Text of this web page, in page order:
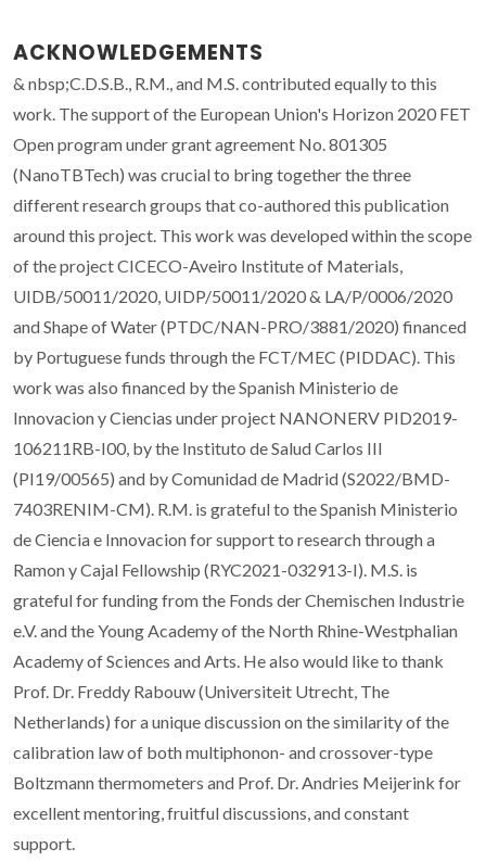
ACKNOWLEDGEMENTS
& nbsp;C.D.S.B., R.M., and M.S. contributed equally to this
work. The support of the European Union's Horizon 2020 FET
Open program under grant agreement No. 801305
(NanoTBTech) was crucial to bring together the three
different research groups that co-authored this publication
around this project. This work was developed within the scope
of the project CICECO-Aveiro Institute of Materials,
UIDB/50011/2020, UIDP/50011/2020 & LA/P/0006/2020
and Shape of Water (PTDC/NAN-PRO/3881/2020) financed
by Portuguese funds through the FCT/MEC (PIDDAC). This
work was also financed by the Spanish Ministerio de
Innovacion y Ciencias under project NANONERV PID2019-
106211RB-I00, by the Instituto de Salud Carlos III
(PI19/00565) and by Comunidad de Madrid (S2022/BMD-
7403RENIM-CM). R.M. is grateful to the Spanish Ministerio
de Ciencia e Innovacion for support to research through a
Ramon y Cajal Fellowship (RYC2021-032913-I). M.S. is
grateful for funding from the Fonds der Chemischen Industrie
e.V. and the Young Academy of the North Rhine-Westphalian
Academy of Sciences and Arts. He also would like to thank
Prof. Dr. Freddy Rabouw (Universiteit Utrecht, The
Netherlands) for a unique discussion on the similarity of the
calibration law of both multiphonon- and crossover-type
Boltzmann thermometers and Prof. Dr. Andries Meijerink for
excellent mentoring, fruitful discussions, and constant
support.